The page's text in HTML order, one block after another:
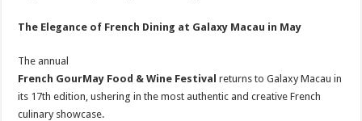
The Elegance of French Dining at Galaxy Macau in May
The annual
French GourMay Food & Wine Festival returns to Galaxy Macau in
its 17th edition, ushering in the most authentic and creative French
culinary showcase.